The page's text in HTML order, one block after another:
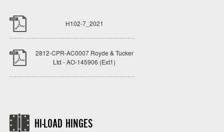
H102-7_2021
2812-CPR-AC0007 Royde & Tucker
Ltd - AO-145906 (Ext1)
HI-LOAD HINGES